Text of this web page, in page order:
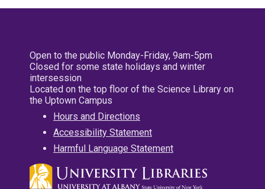
Open to the public Monday-Friday, 9am-5pm
Closed for some state holidays and winter
intersession
Located on the top floor of the Science Library on
the Uptown Campus
Hours and Directions
Accessibility Statement
Harmful Language Statement